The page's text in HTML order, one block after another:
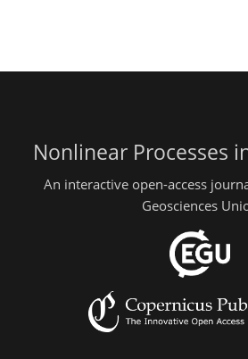
Nonlinear Processes
An interactive open-access
Geosciences